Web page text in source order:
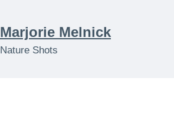
to
content
Marjorie Melnick
Nature Shots